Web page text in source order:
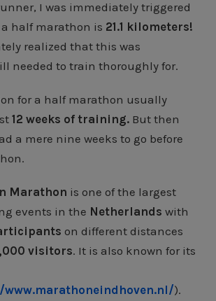
I was immediately triggered
a half marathon is 21.1 kilometers!
realized that this was
needed to train thoroughly for.
for a half marathon usually
12 weeks of training.But then
a mere nine weeks to go before
Marathon is one of the largest
events in the Netherlands with
on different distances
visitors. It is also known for its
).